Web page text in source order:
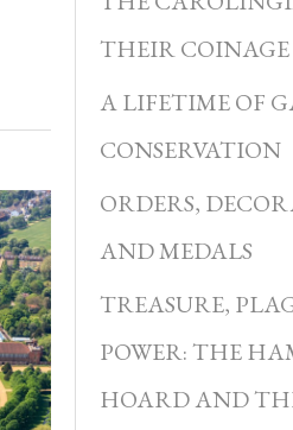
THEIR COINAGE
A LIFETIME OF
CONSERVATION
ORDERS,
AND MEDALS
TREASURE,
POWER: THE
HOARD AND
t
e
g
o
r
i
e
s